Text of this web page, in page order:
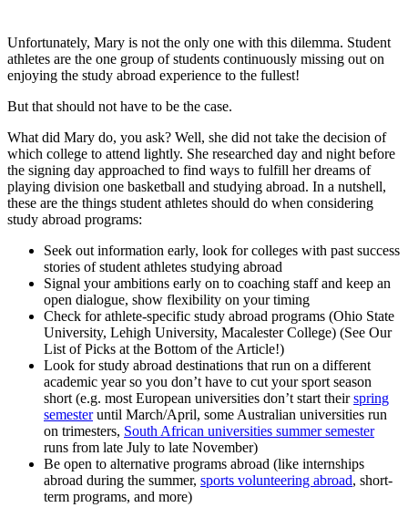
Unfortunately, Mary is not the only one with this dilemma. Student
athletes are the one group of students continuously missing out on
enjoying the study abroad experience to the fullest!
But that should not have to be the case.
What did Mary do, you ask? Well, she did not take the decision of
which college to attend lightly. She researched day and night before
the signing day approached to find ways to fulfill her dreams of
playing division one basketball and studying abroad. In a nutshell,
these are the things student athletes should do when considering
study abroad programs:
Seek out information early, look for colleges with past success
stories of student athletes studying abroad
Signal your ambitions early on to coaching staff and keep an
open dialogue, show flexibility on your timing
Check for athlete-specific study abroad programs (Ohio State
University, Lehigh University, Macalester College) (See Our
List of Picks at the Bottom of the Article!)
Look for study abroad destinations that run on a different
academic year so you don’t have to cut your sport season
short (e.g. most European universities don’t start theirspring
semesteruntil March/April, some Australian universities run
on trimesters, South African universities summer semester
runs from late July to late November)
Be open to alternative programs abroad (like internships
abroad during the summer, sports volunteering abroad, short-
term programs, and more)